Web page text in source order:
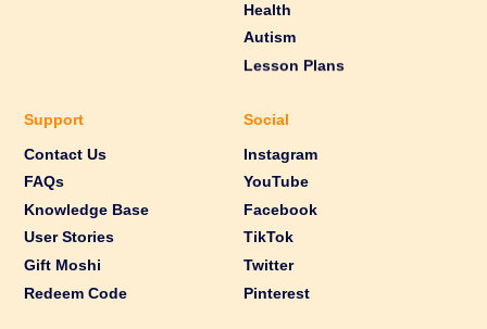
Health
Autism
Lesson Plans
Support
Contact Us
FAQs
Knowledge Base
User Stories
Gift Moshi
Redeem Code
Social
Instagram
YouTube
Facebook
TikTok
Twitter
Pinterest